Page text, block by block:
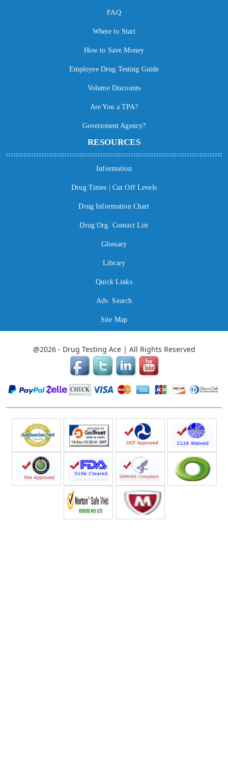
FAQ
Where to Start
How to Save Money
Employee Drug Testing Guide
Volume Discounts
Are You a TPA?
Government Agency?
RESOURCES
Information
Drug Times | Cut Off Levels
Drug Information Chart
Drug Org. Contact List
Glossary
Library
Quick Links
Adv. Search
Site Map
@2026 - Drug Testing Ace | All Rights Reserved